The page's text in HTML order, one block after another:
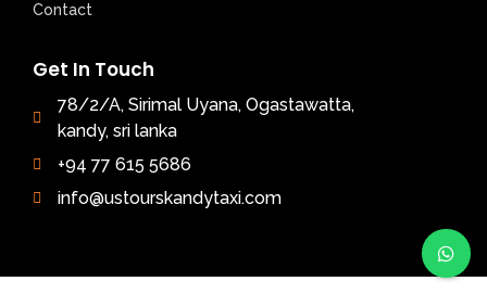
Contact
Get In Touch
78/2/A, Sirimal Uyana, Ogastawatta,
kandy, sri lanka
+94 77 615 5686
info@ustourskandytaxi.com